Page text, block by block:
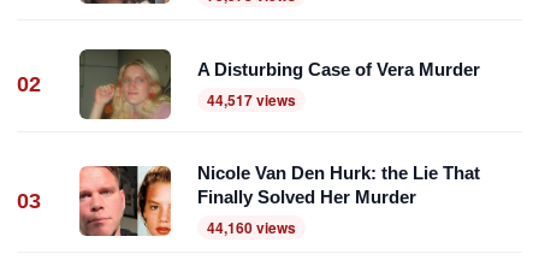
02
A Disturbing Case of Vera Murder
44,517 views
03
Nicole Van Den Hurk: the Lie That
Finally Solved Her Murder
44,160 views